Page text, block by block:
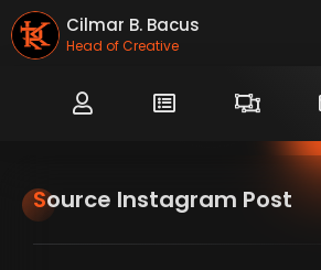
Cilmar B. Bacus
Head of Creative
Source Instagram Post